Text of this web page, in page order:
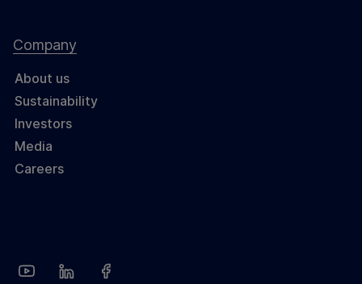
Company
About us
Sustainability
Investors
Media
Careers